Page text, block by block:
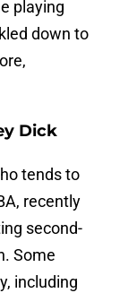
playing
down to
Dick
tends to
recently
second-
Some
including